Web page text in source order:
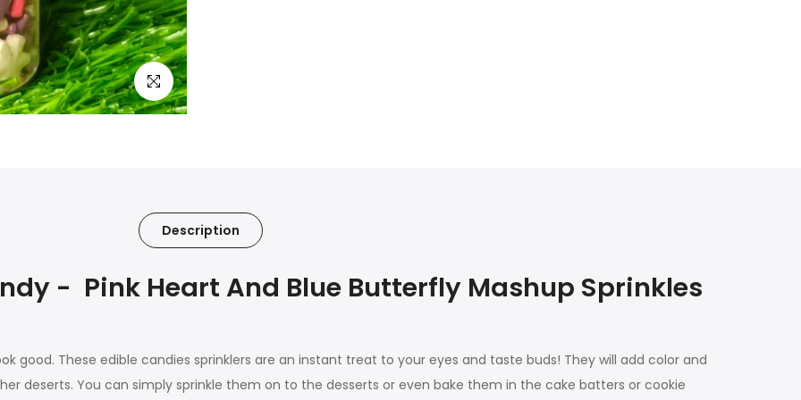
Click to enlarge
Description
- Pink Heart And Blue Butterfly Mashup Sprinkles
good. These edible candies sprinklers are an instant treat to your eyes and taste buds! They will add color and
deserts. You can simply sprinkle them on to the desserts or even bake them in the cake batters or cookie